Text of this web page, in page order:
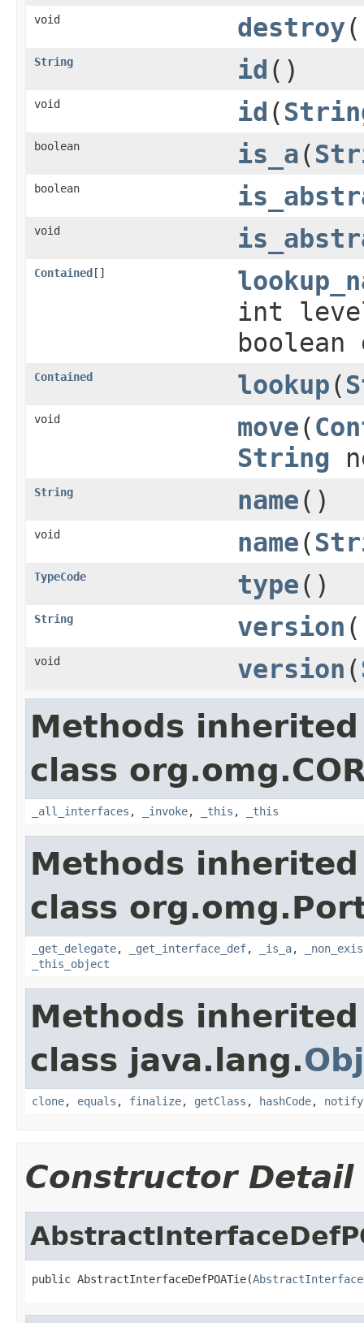
void destroy
String id ()
void id (
boolean is_a(
boolean
void
Contained[]
int
Contained lookup(
void move(
String
String name()
void name(
TypeCode type()
String version
void version (
Methods
class
_all_interfaces , _invoke, _this , _this
Methods
class
_get_delegate, _get_interface_def, _is_a,
_this_object
Methods
class java.lang.
clone, equals , finalize, getClass , hashCode, notify
Constructor Detail
public AbstractInterfaceDefPOATie(